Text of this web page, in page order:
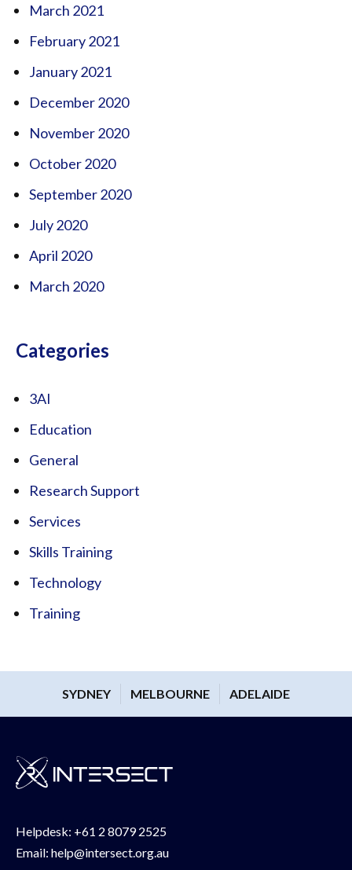
March 2021
February 2021
January 2021
December 2020
November 2020
October 2020
September 2020
July 2020
April 2020
March 2020
Categories
3AI
Education
General
Research Support
Services
Skills Training
Technology
Training
SYDNEY MELBOURNE ADELAIDE
Helpdesk: +61 2 8079 2525
Email: help@intersect.org.au